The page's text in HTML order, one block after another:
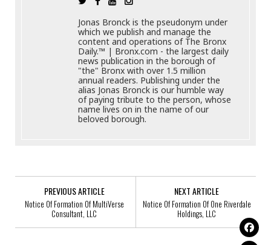
Jonas Bronck is the pseudonym under
which we publish and manage the
content and operations of The Bronx
Daily.™ | Bronx.com - the largest daily
news publication in the borough of
"the" Bronx with over 1.5 million
annual readers. Publishing under the
alias Jonas Bronck is our humble way
of paying tribute to the person, whose
name lives on in the name of our
beloved borough.
PREVIOUS ARTICLE
Notice Of Formation Of MultiVerse
Consultant, LLC
NEXT ARTICLE
Notice Of Formation Of One Riverdale
Holdings, LLC